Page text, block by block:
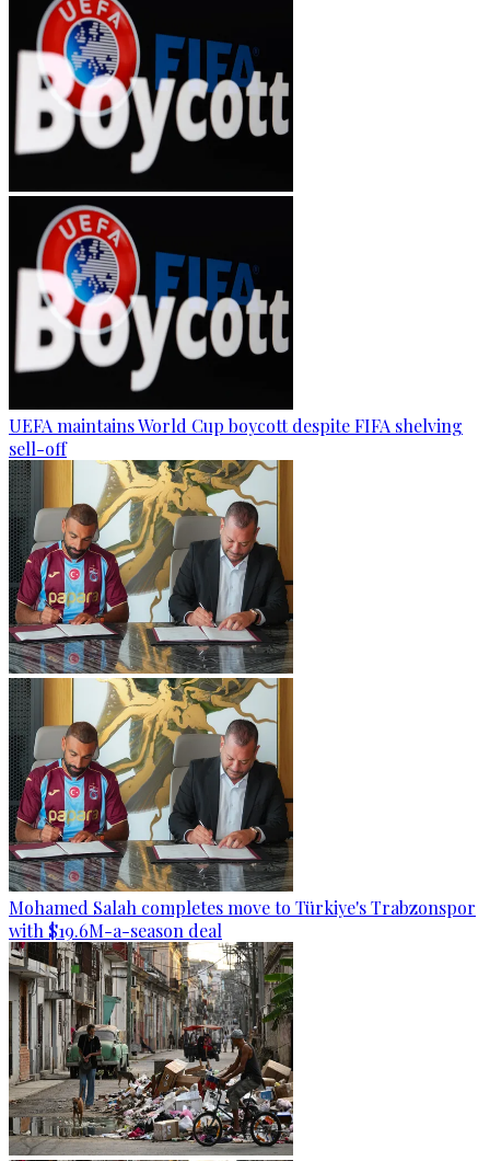
UEFA maintains World Cup boycott despite FIFA shelving
sell-off
Mohamed Salah completes move to Türkiye's Trabzonspor
with $19.6M-a-season deal